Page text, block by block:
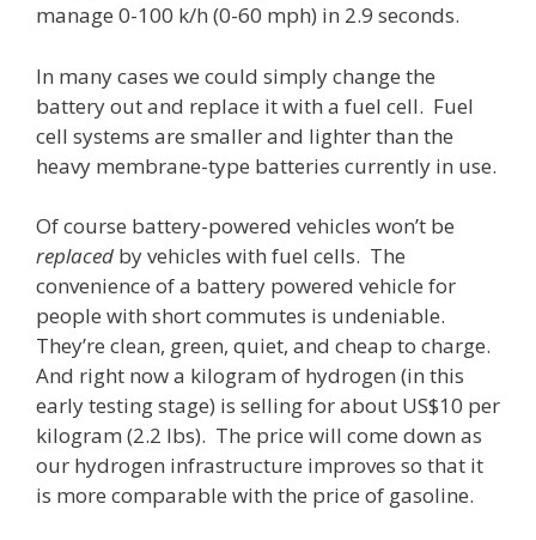
manage 0-100 k/h (0-60 mph) in 2.9 seconds.
In many cases we could simply change the
battery out and replace it with a fuel cell. Fuel
cell systems are smaller and lighter than the
heavy membrane-type batteries currently in use.
Of course battery-powered vehicles won’t be
replaced by vehicles with fuel cells. The
convenience of a battery powered vehicle for
people with short commutes is undeniable.
They’re clean, green, quiet, and cheap to charge.
And right now a kilogram of hydrogen (in this
early testing stage) is selling for about US$10 per
kilogram (2.2 lbs). The price will come down as
our hydrogen infrastructure improves so that it
is more comparable with the price of gasoline.